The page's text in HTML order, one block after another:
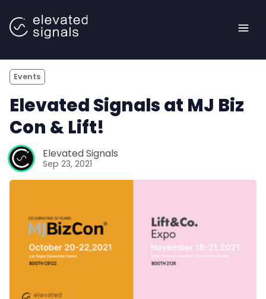
<- Back to main site |
Case Studies
Book a Demo
Events
Elevated Signals at MJ Biz
Con & Lift!
Elevated Signals
Sep 23, 2021